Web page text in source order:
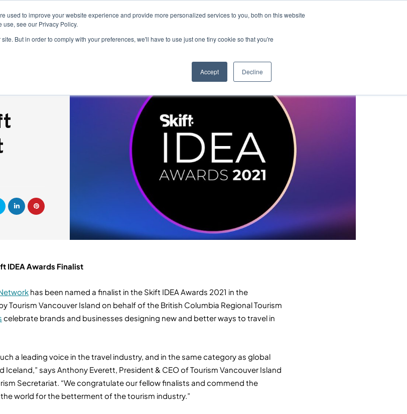
used to improve your website experience and provide more personalized services to you, both on this website
see our Privacy Policy.
But in order to comply with your preferences, we'll have to use just one tiny cookie so that you're
Accept Decline
IDEA Awards Finalist
has been named a finalist in the Skift IDEA Awards 2021 in the
Tourism Vancouver Island on behalf of the British Columbia Regional Tourism
celebrate brands and businesses designing new and better ways to travel in
a leading voice in the travel industry, and in the same category as global
says Anthony Everett, President & CEO of Tourism Vancouver Island
Secretariat. “We congratulate our fellow finalists and commend the
world for the betterment of the tourism industry.”